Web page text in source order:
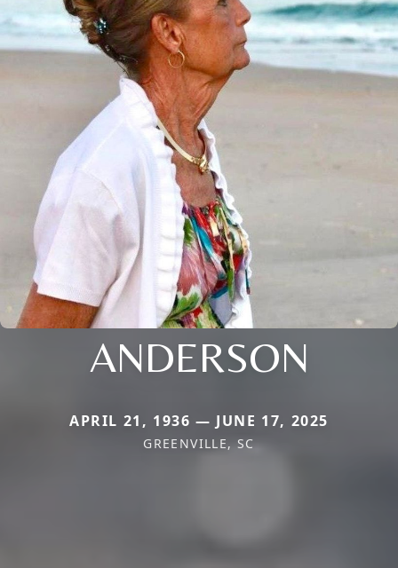
ANDERSON
APRIL 21, 1936 — JUNE 17, 2025
GREENVILLE, SC